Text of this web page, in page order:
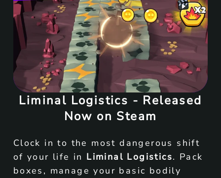
Liminal Logistics - Released
Now on Steam
Clock in to the most dangerous shift
of your life in Liminal Logistics. Pack
boxes, manage your basic bodily